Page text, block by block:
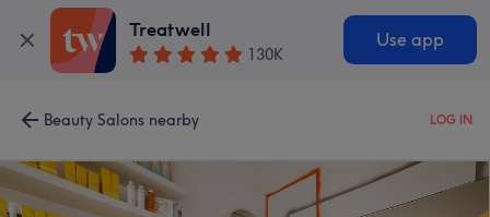
Treatwell
130K
Use app
Beauty Salons nearby LOG IN